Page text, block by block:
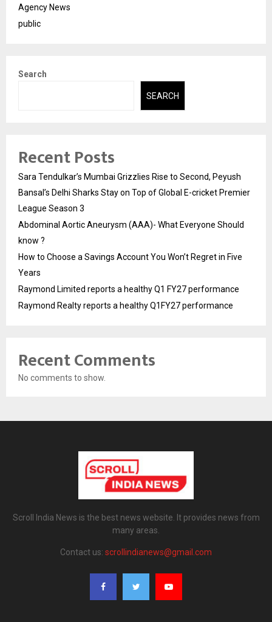
Agency News
public
Search
SEARCH
Recent Posts
Sara Tendulkar’s Mumbai Grizzlies Rise to Second, Peyush
Bansal’s Delhi Sharks Stay on Top of Global E-cricket Premier
League Season 3
Abdominal Aortic Aneurysm (AAA)- What Everyone Should
know ?
How to Choose a Savings Account You Won’t Regret in Five
Years
Raymond Limited reports a healthy Q1 FY27 performance
Raymond Realty reports a healthy Q1FY27 performance
Recent Comments
No comments to show.
Scroll India News is the best news website. It provides news from
many areas.
Contact us: scrollindianews@gmail.com